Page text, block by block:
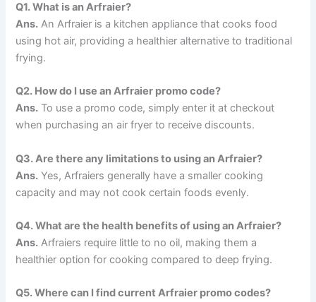
Q1.What is an Arfraier?
Ans. An Arfraier is a kitchen appliance that cooks food
using hot air, providing a healthier alternative to traditional
frying.
Q2. How do I use an Arfraier promo code?
Ans. To use a promo code, simply enter it at checkout
when purchasing an air fryer to receive discounts.
Q3.Are there any limitations to using an Arfraier?
Ans. Yes, Arfraiers generally have a smaller cooking
capacity and may not cook certain foods evenly.
Q4.What are the health benefits of using an Arfraier?
Ans. Arfraiers require little to no oil, making them a
healthier option for cooking compared to deep frying.
Q5.Where can I find current Arfraier promo codes?